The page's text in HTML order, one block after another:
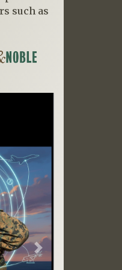
such as
Next